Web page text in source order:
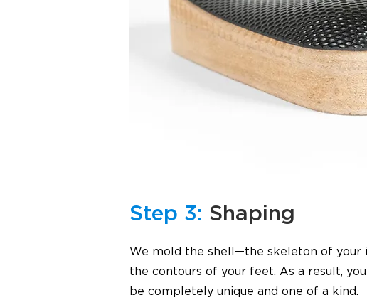
Step 3: Shaping
We mold the shell—the skeleton of
the contours of your feet. As a result,
be completely unique and one of a kind.